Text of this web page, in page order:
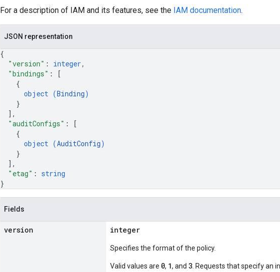
For a description of IAM and its features, see the IAM documentation.
JSON representation
{
"version" : integer,
"bindings" :
[
{
object (Binding)
}
] ,
"auditConfigs" :
[
{
object (AuditConfig)
}
] ,
"etag" : string
}
Fields
version integer
Specifies the format of the policy.
Valid values are 0, 1, and 3 . Requests that specify an